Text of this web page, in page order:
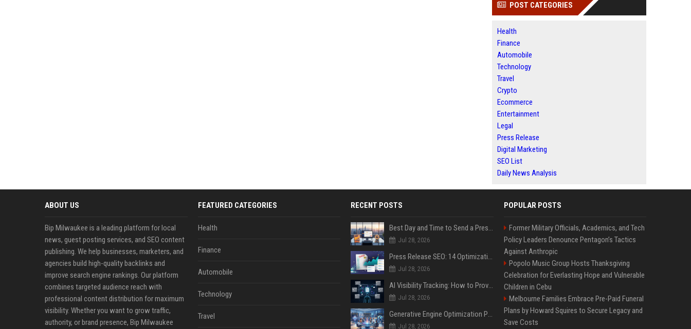
POST CATEGORIES
Health
Finance
Automobile
Technology
Travel
Crypto
Ecommerce
Entertainment
Legal
Press Release
Digital Marketing
SEO List
Daily News Analysis
ABOUT US
Bip Milwaukee is a leading platform for local
news, guest posting services, and SEO content
publishing. We help businesses, marketers, and
agencies build high-quality backlinks and
improve search engine rankings. Our platform
combines targeted audience reach with
professional content distribution for maximum
visibility. Whether you want to grow traffic,
authority, or brand presence, Bip Milwaukee
FEATURED CATEGORIES
Health
Finance
Automobile
Technology
Travel
RECENT POSTS
Best Day and Time to Send a Press Release for Media Pick Up
Jul 28, 2026
Press Release SEO: 14 Optimizations That Actually Move Rankings
Jul 28, 2026
AI Visibility Tracking: How to Prove Your PR Got Cited
Jul 28, 2026
Generative Engine Optimization PR Starter Guide
Jul 28, 2026
POPULAR POSTS
Former Military Officials, Academics, and Tech
Policy Leaders Denounce Pentagon’s Tactics
Against Anthropic
Popolo Music Group Hosts Thanksgiving
Celebration for Everlasting Hope and Vulnerable
Children in Cebu
Melbourne Families Embrace Pre-Paid Funeral
Plans by Howard Squires to Secure Legacy and
Save Costs